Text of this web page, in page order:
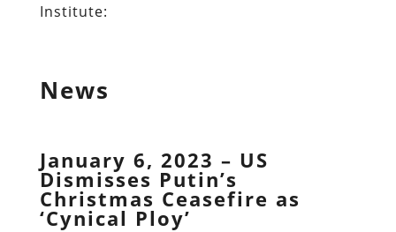
Institute:
News
January 6, 2023 – US
Dismisses Putin’s
Christmas Ceasefire as
‘Cynical Ploy’